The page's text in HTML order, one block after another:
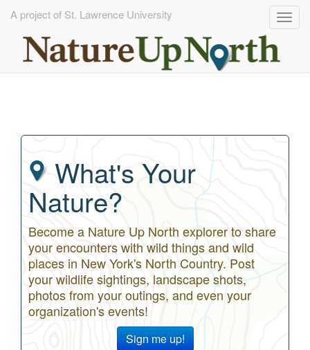
A project of St. Lawrence University
What's Your
Nature?
Become a Nature Up North explorer to share
your encounters with wild things and wild
places in New York's North Country. Post
your wildlife sightings, landscape shots,
photos from your outings, and even your
organization's events!
Sign me up!